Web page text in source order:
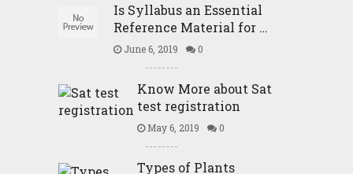
Is Syllabus an Essential
Reference Material for …
June 6, 2019 0
Know More about Sat
test registration
May 6, 2019 0
Types of Plants